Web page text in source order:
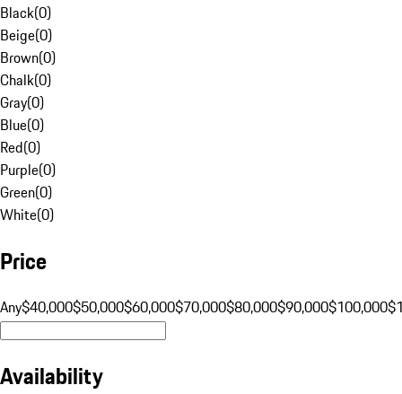
Black(0)
Beige(0)
Brown(0)
Chalk(0)
Gray(0)
Blue(0)
Red(0)
Purple(0)
Green(0)
White(0)
Price
Any$40,000$50,000$60,000$70,000$80,000$90,000$100,000
Availability